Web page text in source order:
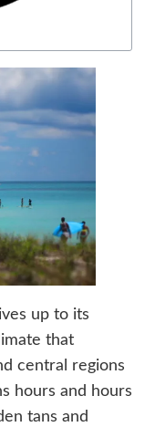
up to its
that
central regions
hours and hours
tans and